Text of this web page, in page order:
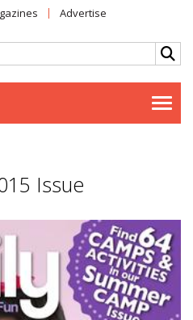
Advertise
Issue